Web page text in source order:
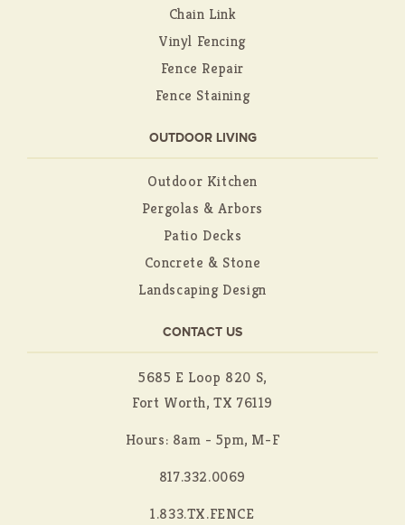
Chain Link
Vinyl Fencing
Fence Repair
Fence Staining
OUTDOOR LIVING
Outdoor Kitchen
Pergolas & Arbors
Patio Decks
Concrete & Stone
Landscaping Design
CONTACT US
5685 E Loop 820 S,
Fort Worth, TX 76119
Hours: 8am - 5pm, M-F
817.332.0069
1.833.TX.FENCE